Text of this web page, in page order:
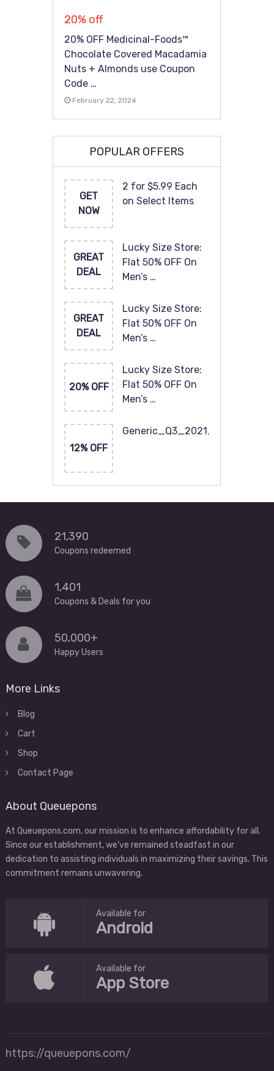
20% off
20% OFF Medicinal-Foods™
Chocolate Covered Macadamia
Nuts + Almonds use Coupon
Code …
February 22, 2024
POPULAR OFFERS
GET
NOW
2 for $5.99 Each
on Select Items
GREAT
DEAL
Lucky Size Store:
Flat 50% OFF On
Men’s …
GREAT
DEAL
Lucky Size Store:
Flat 50% OFF On
Men’s …
20% OFF
Lucky Size Store:
Flat 50% OFF On
Men’s …
12% OFF
Generic_Q3_2021_120x60
21,390
Coupons redeemed
1,401
Coupons & Deals for you
50,000+
Happy Users
More Links
Blog
Cart
Shop
Contact Page
About Queuepons
At Queuepons.com, our mission is to enhance affordability for all.
Since our establishment, we've remained steadfast in our
dedication to assisting individuals in maximizing their savings. This
commitment remains unwavering.
Available for
Android
Available for
App Store
https://queuepons.com/